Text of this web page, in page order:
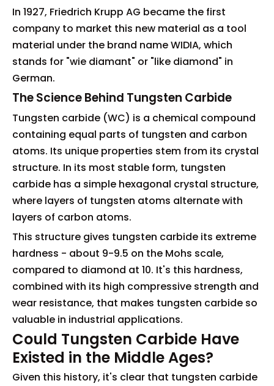
In 1927, Friedrich Krupp AG became the first
company to market this new material as a tool
material under the brand name WIDIA, which
stands for "wie diamant" or "like diamond" in
German.
The Science Behind Tungsten Carbide
Tungsten carbide (WC) is a chemical compound
containing equal parts of tungsten and carbon
atoms. Its unique properties stem from its crystal
structure. In its most stable form, tungsten
carbide has a simple hexagonal crystal structure,
where layers of tungsten atoms alternate with
layers of carbon atoms.
This structure gives tungsten carbide its extreme
hardness - about 9-9.5 on the Mohs scale,
compared to diamond at 10. It's this hardness,
combined with its high compressive strength and
wear resistance, that makes tungsten carbide so
valuable in industrial applications.
Could Tungsten Carbide Have
Existed in the Middle Ages?
Given this history, it's clear that tungsten carbide